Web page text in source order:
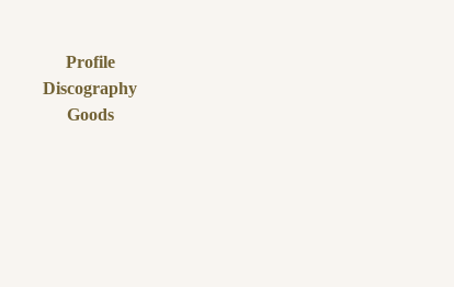
Profile
Discography
Goods